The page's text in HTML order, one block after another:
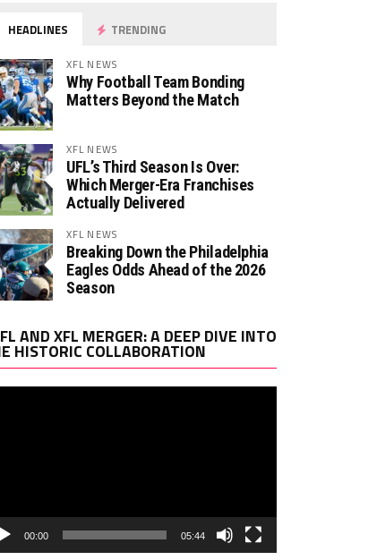
HEADLINES TRENDING
XFL NEWS
Why Football Team Bonding
Matters Beyond the Match
XFL NEWS
UFL’s Third Season Is Over:
Which Merger-Era Franchises
Actually Delivered
XFL NEWS
Breaking Down the Philadelphia
Eagles Odds Ahead of the 2026
Season
AND XFL MERGER: A DEEP DIVE INTO
HISTORIC COLLABORATION
00:00 05:44